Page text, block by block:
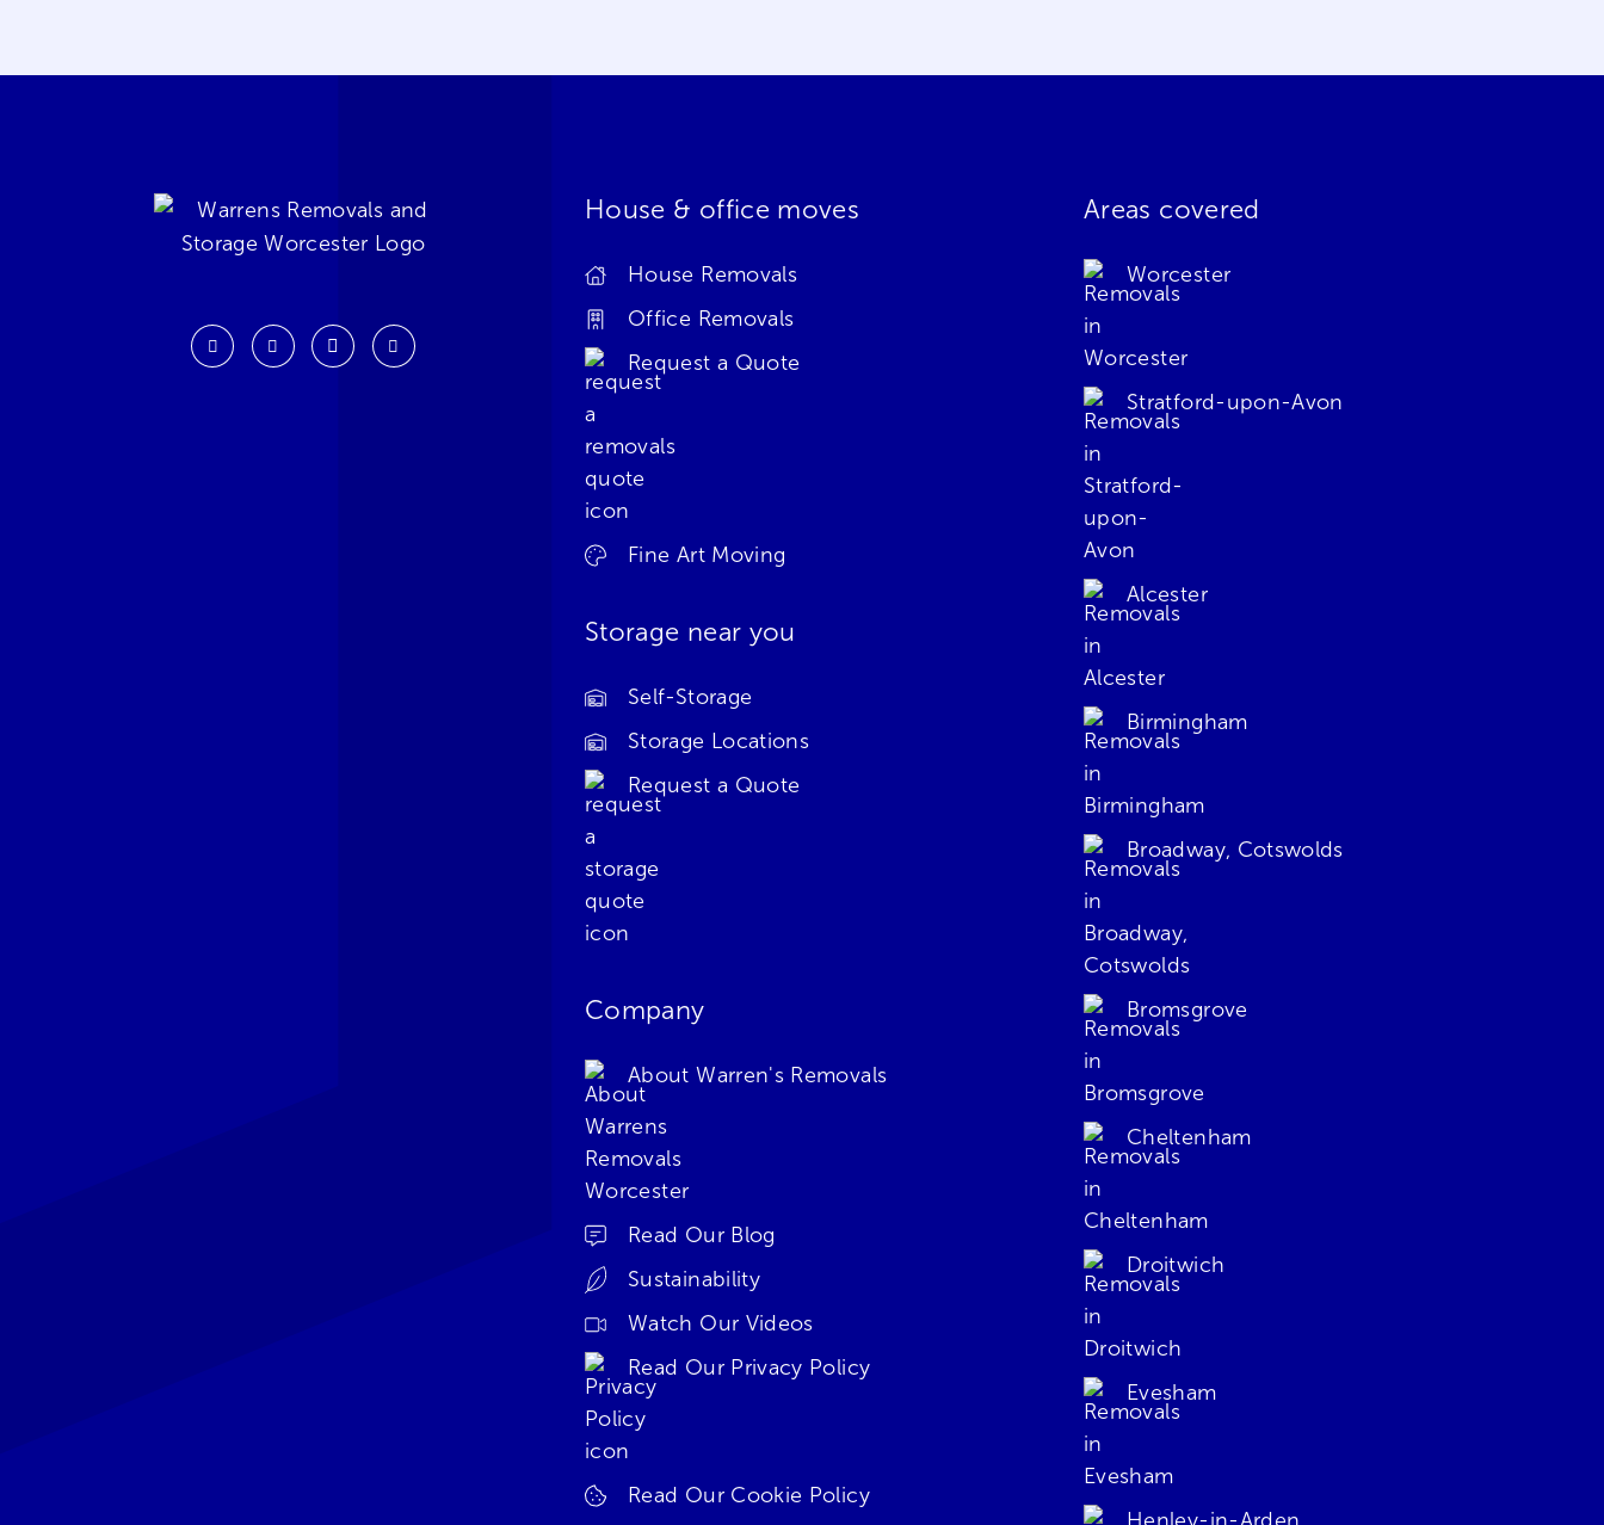
House & office moves
House Removals
Office Removals
Request a Quote
Fine Art Moving
Storage near you
Self-Storage
Storage Locations
Request a Quote
Company
About Warren's Removals
Read Our Blog
Sustainability
Watch Our Videos
Read Our Privacy Policy
Read Our Cookie Policy
Areas covered
Worcester
Stratford-upon-Avon
Alcester
Birmingham
Broadway, Cotswolds
Bromsgrove
Cheltenham
Droitwich
Evesham